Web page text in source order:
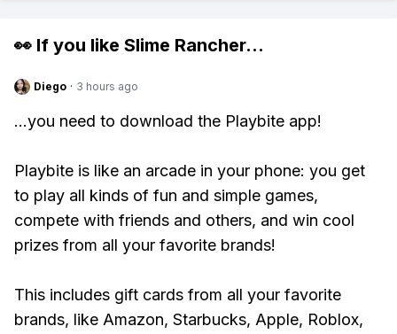
👀 If you like Slime Rancher...
Diego · 3 hours ago
...you need to download the Playbite app!
Playbite is like an arcade in your phone: you get
to play all kinds of fun and simple games,
compete with friends and others, and win cool
prizes from all your favorite brands!
This includes gift cards from all your favorite
brands, like Amazon, Starbucks, Apple, Roblox,